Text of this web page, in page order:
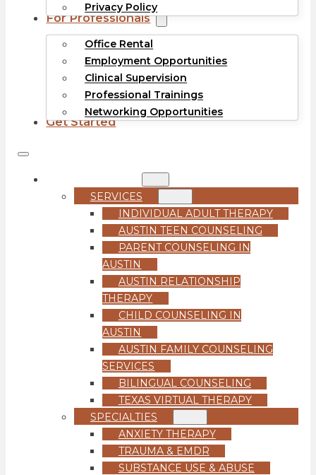
Privacy Policy
For Professionals
Office Rental
Employment Opportunities
Clinical Supervision
Professional Trainings
Networking Opportunities
Get Started
SERVICES
INDIVIDUAL ADULT THERAPY
AUSTIN TEEN COUNSELING
PARENT COUNSELING IN
AUSTIN
AUSTIN RELATIONSHIP
THERAPY
CHILD COUNSELING IN
AUSTIN
AUSTIN FAMILY COUNSELING
SERVICES
BILINGUAL COUNSELING
TEXAS VIRTUAL THERAPY
SPECIALTIES
ANXIETY THERAPY
TRAUMA & EMDR
SUBSTANCE USE & ABUSE